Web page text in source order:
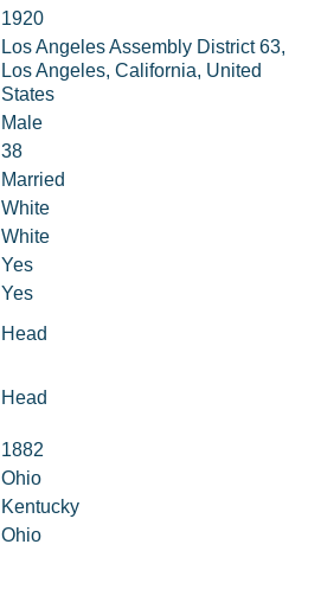
1920
Los Angeles Assembly District 63,
Los Angeles, California, United
States
Male
38
Married
White
White
Yes
Yes
Head
Head
1882
Ohio
Kentucky
Ohio